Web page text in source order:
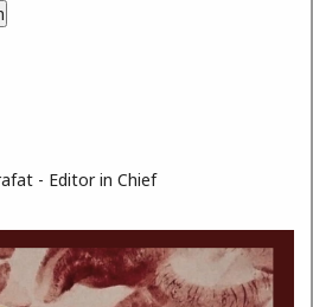
- Editor in Chief